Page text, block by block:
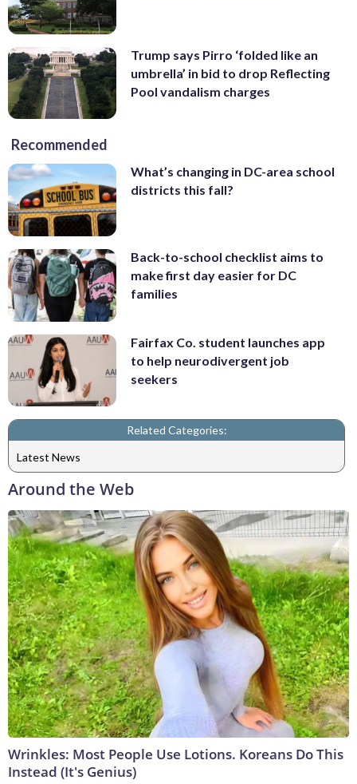
Trump says Pirro ‘folded like an
umbrella’ in bid to drop Reflecting
Pool vandalism charges
Recommended
What’s changing in DC-area school
districts this fall?
Back-to-school checklist aims to
make first day easier for DC
families
Fairfax Co. student launches app
to help neurodivergent job
seekers
Related Categories:
Latest News
Around the Web
Wrinkles: Most People Use Lotions. Koreans Do This
Instead (It's Genius)